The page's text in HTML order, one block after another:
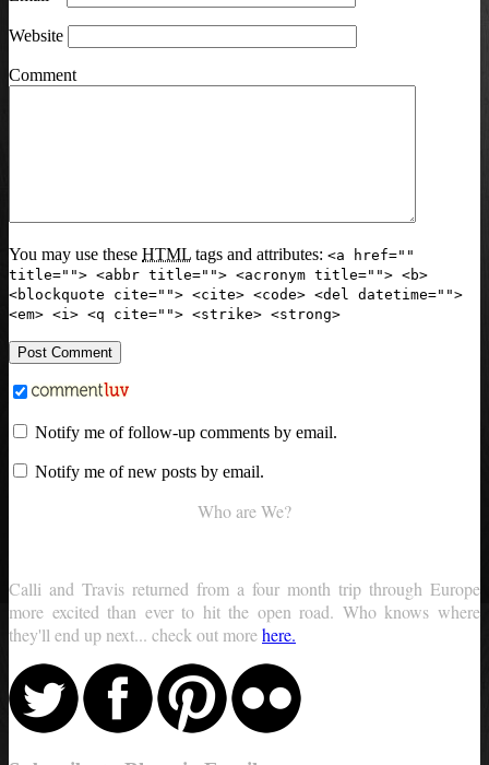
Website
Comment
You may use these HTML tags and attributes: <a href=""
title=""> <abbr title=""> <acronym title=""> <b>
<blockquote cite=""> <cite> <code> <del datetime="">
<em> <i> <q cite=""> <strike> <strong>
Notify me of follow-up comments by email.
Notify me of new posts by email.
Who are We?
Calli and Travis returned from a four month trip through Europe
more excited than ever to hit the open road. Who knows where
they'll end up next... check out morehere.